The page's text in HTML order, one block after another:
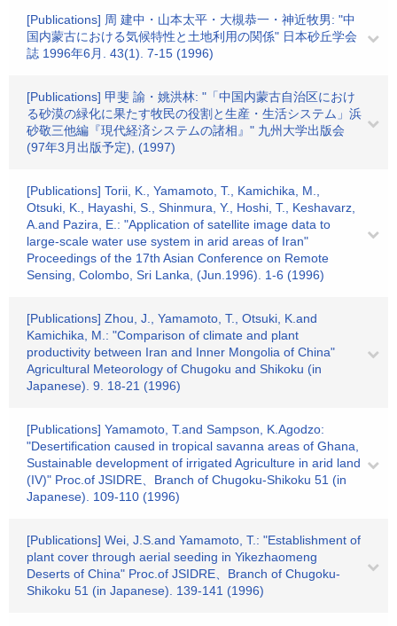
[Publications] 周 建中・山本太平・大槻恭一・神近牧男: "中
国内蒙古における気候特性と土地利用の関係" 日本砂丘学会
誌 1996年6月. 43(1). 7-15 (1996)
[Publications] 甲斐 諭・姚洪林: "「中国内蒙古自治区におけ
る砂漠の緑化に果たす牧民の役割と生産・生活システム」浜
砂敬三他編『現代経済システムの諸相』" 九州大学出版会
(97年3月出版予定), (1997)
[Publications] Torii, K., Yamamoto, T., Kamichika, M.,
Otsuki, K., Hayashi, S., Shinmura, Y., Hoshi, T., Keshavarz,
A.and Pazira, E.: "Application of satellite image data to
large-scale water use system in arid areas of Iran"
Proceedings of the 17th Asian Conference on Remote
Sensing, Colombo, Sri Lanka, (Jun.1996). 1-6 (1996)
[Publications] Zhou, J., Yamamoto, T., Otsuki, K.and
Kamichika, M.: "Comparison of climate and plant
productivity between Iran and Inner Mongolia of China"
Agricultural Meteorology of Chugoku and Shikoku (in
Japanese). 9. 18-21 (1996)
[Publications] Yamamoto, T.and Sampson, K.Agodzo:
"Desertification caused in tropical savanna areas of Ghana,
Sustainable development of irrigated Agriculture in arid land
(IV)" Proc.of JSIDRE、Branch of Chugoku-Shikoku 51 (in
Japanese). 109-110 (1996)
[Publications] Wei, J.S.and Yamamoto, T.: "Establishment of
plant cover through aerial seeding in Yikezhaomeng
Deserts of China" Proc.of JSIDRE、Branch of Chugoku-
Shikoku 51 (in Japanese). 139-141 (1996)